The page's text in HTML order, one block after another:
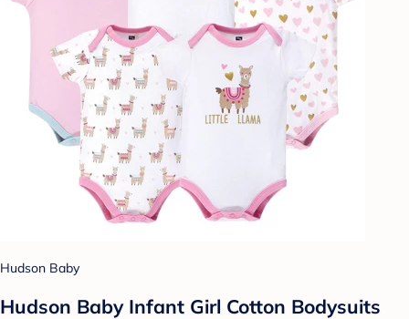
Hudson Baby
Hudson Baby Infant Girl Cotton Bodysuits